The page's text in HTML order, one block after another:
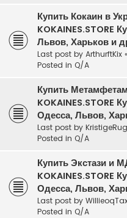
Купить Кокаин в
KOKAINES.STORE
Львов, Харьков и
Last post by ArthurftKix «
Posted in Q/A
Купить
KOKAINES.STORE
Одесса, Львов,
Last post by KristigeRug
Posted in Q/A
Купить Экстази и
KOKAINES.STORE
Одесса, Львов,
Last post by
Posted in Q/A